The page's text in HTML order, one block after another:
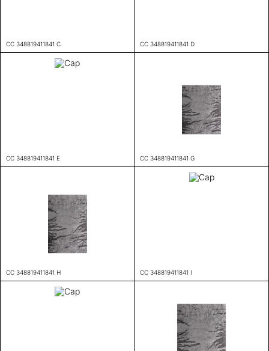
CC 348819411841 C CC 348819411841 D
CC 348819411841 E CC 348819411841 G
CC 348819411841 H CC 348819411841 I